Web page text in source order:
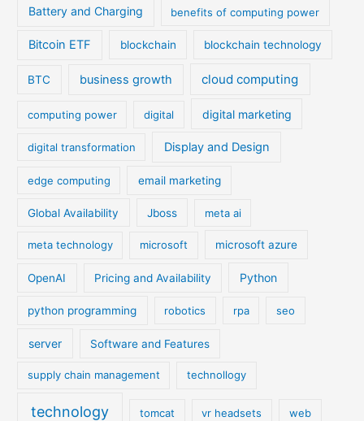
Battery and Charging benefits of computing power
Bitcoin ETF blockchain blockchain technology
BTC business growth cloud computing
computing power digital digital marketing
digital transformation Display and Design
edge computing email marketing
Global Availability Jboss meta ai
meta technology microsoft microsoft azure
OpenAI Pricing and Availability Python
python programming robotics rpa seo
server Software and Features
supply chain management technollogy
technology tomcat vr headsets web